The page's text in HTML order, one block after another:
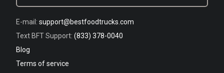
E-mail: support@bestfoodtrucks.com
Text BFT Support: (833) 378-0040
Blog
Terms of service